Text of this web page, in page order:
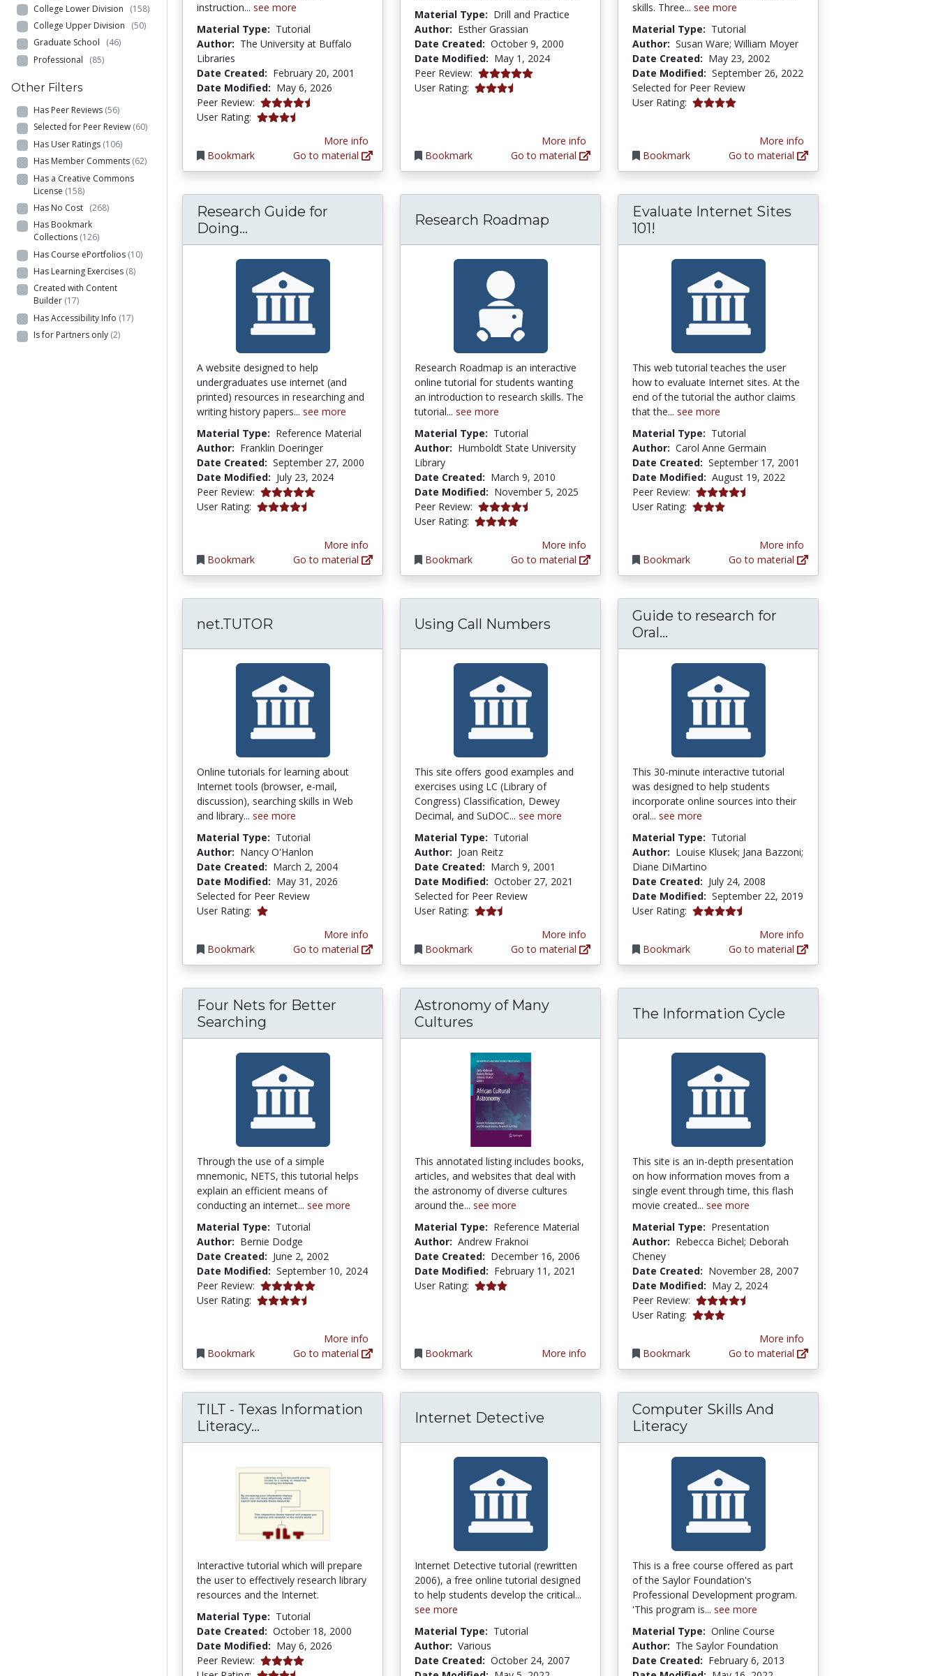
College Lower Division (158)
College Upper Division (50)
Graduate School (46)
Professional (85)
Other Filters
Has Peer Reviews (56)
Selected for Peer Review (60)
Has User Ratings (106)
Has Member Comments (62)
Has a Creative Commons
License (158)
Has No Cost (268)
Has Bookmark
Collections (126)
Has Course ePortfolios (10)
Has Learning Exercises (8)
Created with Content
Builder (17)
Has Accessibility Info (17)
Is for Partners only (2)
instruction... see more
Material Type: Tutorial
Author: The University at Buffalo
Libraries
Date Created: February 20, 2001
Date Modified: May 6, 2026
Peer Review: 4.5416665 stars
User Rating: 3.625 stars
Bookmark
More info
Go to material
Material Type: Drill and Practice
Author: Esther Grassian
Date Created: October 9, 2000
Date Modified: May 1, 2024
Peer Review: 5.0 stars
User Rating: 3.6666667 stars
Bookmark
More info
Go to material
skills. Three... see more
Material Type: Tutorial
Author: Susan Ware; William Moyer
Date Created: May 23, 2002
Date Modified: September 26, 2022
Selected for Peer Review
User Rating: 4.0 stars
Bookmark
More info
Go to material
Research Guide for
Doing... Research Guide for Doing Undergraduate History
A website designed to help
undergraduates use internet (and
printed) resources in researching and
writing history papers... see more
Material Type: Reference Material
Author: Franklin Doeringer
Date Created: September 27, 2000
Date Modified: July 23, 2024
Peer Review: 5.0 stars
User Rating: 4.6666665 stars
Bookmark
More info
Go to material
Research Roadmap
Research Roadmap is an interactive
online tutorial for students wanting
an introduction to research skills. The
tutorial... see more
Material Type: Tutorial
Author: Humboldt State University
Library
Date Created: March 9, 2010
Date Modified: November 5, 2025
Peer Review: 4.75 stars
User Rating: 4.0 stars
Bookmark
More info
Go to material
Evaluate Internet Sites
101!
This web tutorial teaches the user
how to evaluate Internet sites. At the
end of the tutorial the author claims
that the... see more
Material Type: Tutorial
Author: Carol Anne Germain
Date Created: September 17, 2001
Date Modified: August 19, 2022
Peer Review: 4.125 stars
User Rating: 2.9166667 stars
Bookmark
More info
Go to material
net.TUTOR
Online tutorials for learning about
Internet tools (browser, e-mail,
discussion), searching skills in Web
and library... see more
Material Type: Tutorial
Author: Nancy O'Hanlon
Date Created: March 2, 2004
Date Modified: May 31, 2026
Selected for Peer Review
User Rating: 1.0 stars
Bookmark
More info
Go to material
Using Call Numbers
This site offers good examples and
exercises using LC (Library of
Congress) Classification, Dewey
Decimal, and SuDOC... see more
Material Type: Tutorial
Author: Joan Reitz
Date Created: March 9, 2001
Date Modified: October 27, 2021
Selected for Peer Review
User Rating: 2.4 stars
Bookmark
More info
Go to material
Guide to research for
Oral...
This 30-minute interactive tutorial
was designed to help students
incorporate online sources into their
oral... see more
Material Type: Tutorial
Author: Louise Klusek; Jana Bazzoni;
Diane DiMartino
Date Created: July 24, 2008
Date Modified: September 22, 2019
User Rating: 4.25 stars
Bookmark
More info
Go to material
Four Nets for Better
Searching
Through the use of a simple
mnemonic, NETS, this tutorial helps
explain an efficient means of
conducting an internet... see more
Material Type: Tutorial
Author: Bernie Dodge
Date Created: June 2, 2002
Date Modified: September 10, 2024
Peer Review: 4.9166665 stars
User Rating: 4.3333335 stars
Bookmark
More info
Go to material
Astronomy of Many
Cultures
This annotated listing includes books,
articles, and websites that deal with
the astronomy of diverse cultures
around the... see more
Material Type: Reference Material
Author: Andrew Fraknoi
Date Created: December 16, 2006
Date Modified: February 11, 2021
User Rating: 3.0 stars
Bookmark More info
The Information Cycle
This site is an in-depth presentation
on how information moves from a
single event through time, this flash
movie created... see more
Material Type: Presentation
Author: Rebecca Bichel; Deborah
Cheney
Date Created: November 28, 2007
Date Modified: May 2, 2024
Peer Review: 4.5 stars
User Rating: 3.0 stars
Bookmark
More info
Go to material
TILT - Texas Information
Literacy... TILT - Texas Information Literacy Tutorial
Interactive tutorial which will prepare
the user to effectively research library
resources and the Internet.
Material Type: Tutorial
Date Created: October 18, 2000
Date Modified: May 6, 2026
Peer Review: 4.0 stars
Internet Detective
Internet Detective tutorial (rewritten
2006), a free online tutorial designed
to help students develop the critical...
see more
Material Type: Tutorial
Author: Various
Date Created: October 24, 2007
Computer Skills And
Literacy
This is a free course offered as part
of the Saylor Foundation's
Professional Development program.
'This program is... see more
Material Type: Online Course
Author: The Saylor Foundation
Date Created: February 6, 2013